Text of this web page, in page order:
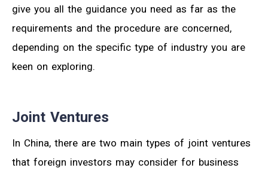
give you all the guidance you need as far as the
requirements and the procedure are concerned,
depending on the specific type of industry you are
keen on exploring.
Joint Ventures
In China, there are two main types of joint ventures
that foreign investors may consider for business